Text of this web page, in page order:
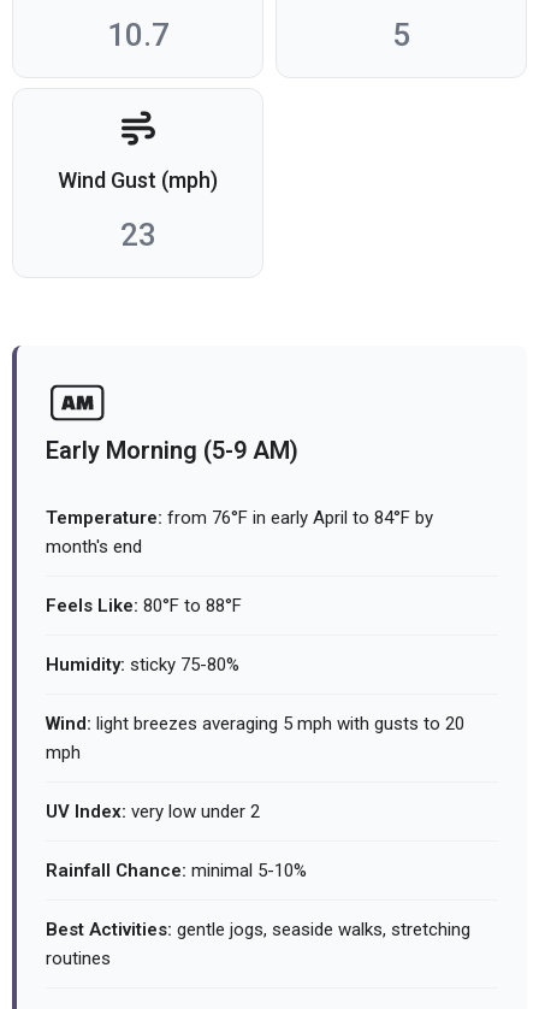
10.7 5
Wind Gust (mph)
23
Early Morning (5-9 AM)
Temperature: from 76°F in early April to 84°F by
month's end
Feels Like: 80°F to 88°F
Humidity: sticky 75-80%
Wind: light breezes averaging 5 mph with gusts to 20
mph
UV Index: very low under 2
Rainfall Chance: minimal 5-10%
Best Activities: gentle jogs, seaside walks, stretching
routines